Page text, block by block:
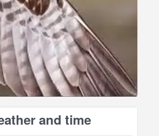
and time